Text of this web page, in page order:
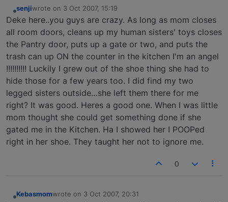
Offline
senjiwrote on 3 Oct 2007, 15:19
last edited by
Deke here..you guys are crazy. As long as mom closes
all room doors, cleans up my human sisters' toys closes
the Pantry door, puts up a gate or two, and puts the
trash can up ON the counter in the kitchen I'm an angel
!!!!!!!!!! Luckily I grew out of the shoe thing she had to
hide those for a few years too. I did find my two
legged sisters outside…she left them there for me
right? It was good. Heres a good one. When I was little
mom thought she could get something done if she
gated me in the Kitchen. Ha I showed her I POOPed
right in her shoe. They taught her not to ignore me.
0
Kebasmomwrote on 3 Oct 2007, 20:31
last edited by